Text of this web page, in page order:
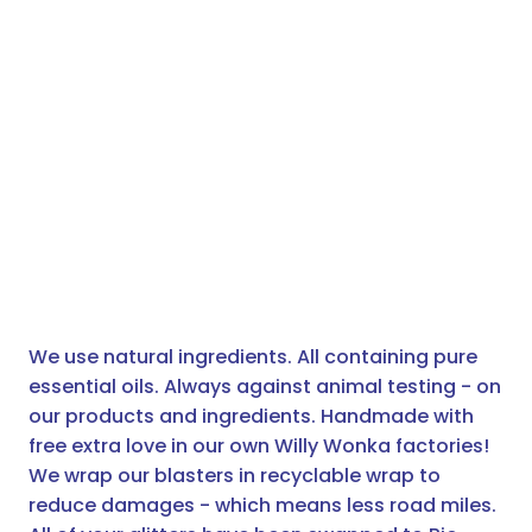
We use natural ingredients. All containing pure
essential oils. Always against animal testing - on
our products and ingredients. Handmade with
free extra love in our own Willy Wonka factories!
We wrap our blasters in recyclable wrap to
reduce damages - which means less road miles.